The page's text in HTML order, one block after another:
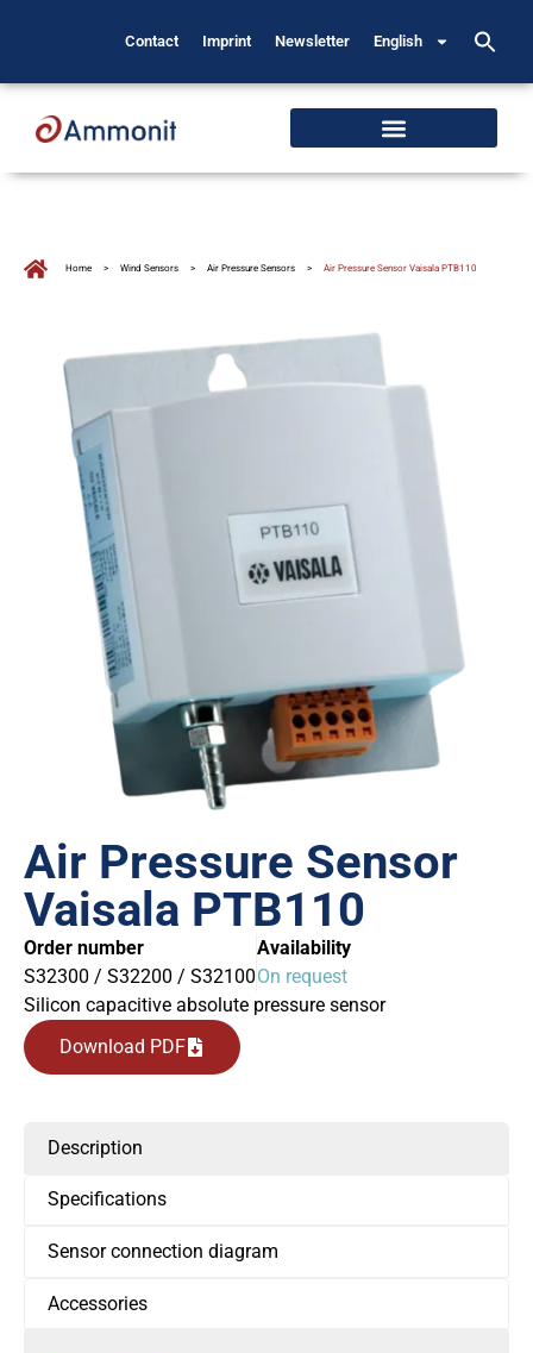
Contact Imprint Newsletter English
Home > Wind Sensors > Air Pressure Sensors > Air Pressure Sensor Vaisala PTB110
Air Pressure Sensor
Vaisala PTB110
Order number
S32300 / S32200 / S32100
Availability
On request
Silicon capacitive absolute pressure sensor
Download PDF
Description
Specifications
Sensor connection diagram
Accessories